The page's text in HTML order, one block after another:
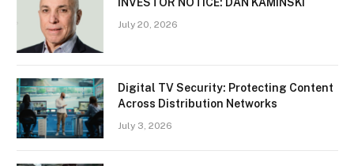
INVESTOR NOTICE: DAN KAMINSKI
July 20, 2026
Digital TV Security: Protecting Content
Across Distribution Networks
July 3, 2026